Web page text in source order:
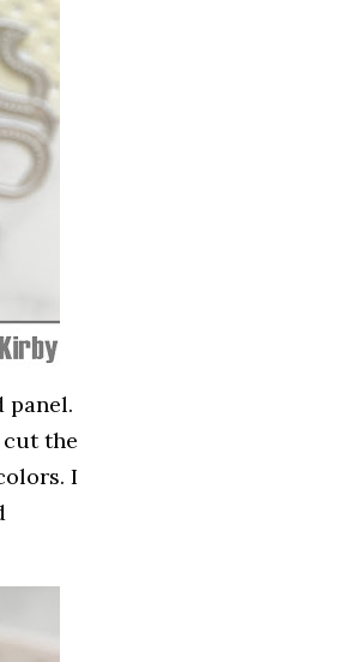
panel.
cut the
I